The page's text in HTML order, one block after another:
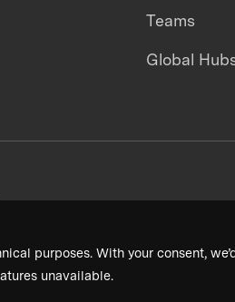
purposes. With your consent,
unavailable.
Teams
Global